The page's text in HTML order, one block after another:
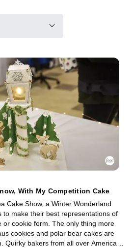
With My Competition Cake
Cake Show, a Winter Wonderland
to make their best representations of
or cookie form. The only thing more
cookies and polar bear cakes are
Quirky bakers from all over America